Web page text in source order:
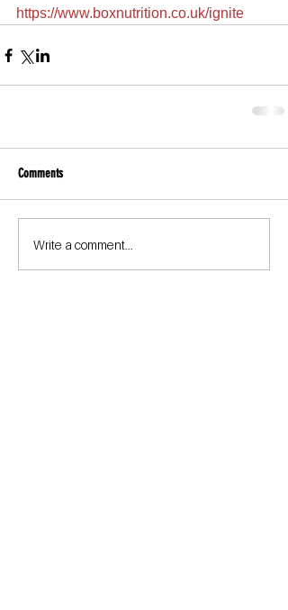
https://www.boxnutrition.co.uk/ignite
Comments
Write a comment...